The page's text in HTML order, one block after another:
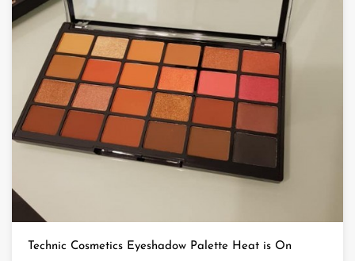
Technic Cosmetics Eyeshadow Palette Heat is On